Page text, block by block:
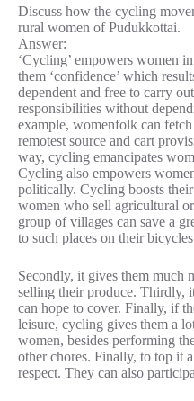
Discuss how the cycling
rural women of Pudukkottai.
Answer:
‘Cycling’ empowers women
them ‘confidence’ which
dependent and free to carry
responsibilities without
example, womenfolk can
remotest source and cart
way, cycling emancipates
Cycling also empowers
politically. Cycling boosts
women who sell agricultural
group of villages can save a
to such places on their
Secondly, it gives them much
selling their produce. Thirdly,
can hope to cover. Finally, if
leisure, cycling gives them a
women, besides performing
other chores. Finally, to top it
respect. They can also